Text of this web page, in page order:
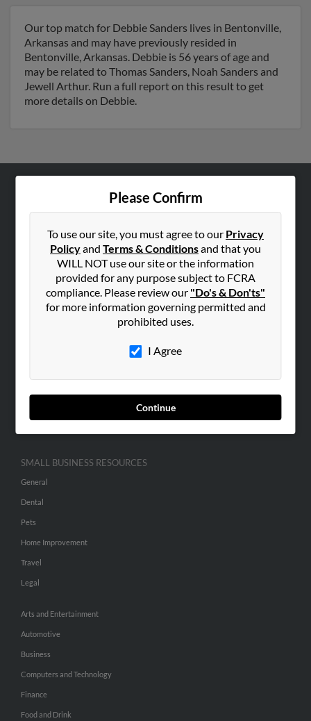
Our top match for Debbie Sanders lives in Bentonville,
Arkansas and may have previously resided in
Bentonville, Arkansas. Debbie is 56 years of age and
may be related to Thomas Sanders, Noah Sanders and
Jewell Arthur. Run a full report on this result to get
more details on Debbie.
Please Confirm
To use our site, you must agree to our Privacy
Policyand Terms & Conditionsand that you
WILL NOT use our site or the information
provided for any purpose subject to FCRA
compliance. Please review our "Do's & Don'ts"
for more information governing permitted and
prohibited uses.
I Agree
Continue
Hibu Blog
Contact Us
SEARCH TOOLS
ADVERTISING
Advertise With Us
Hibu Inc Customer T&Cs
SMALL BUSINESS RESOURCES
General
Dental
Pets
Home Improvement
Travel
Legal
Arts and Entertainment
Automotive
Business
Computers and Technology
Finance
Food and Drink